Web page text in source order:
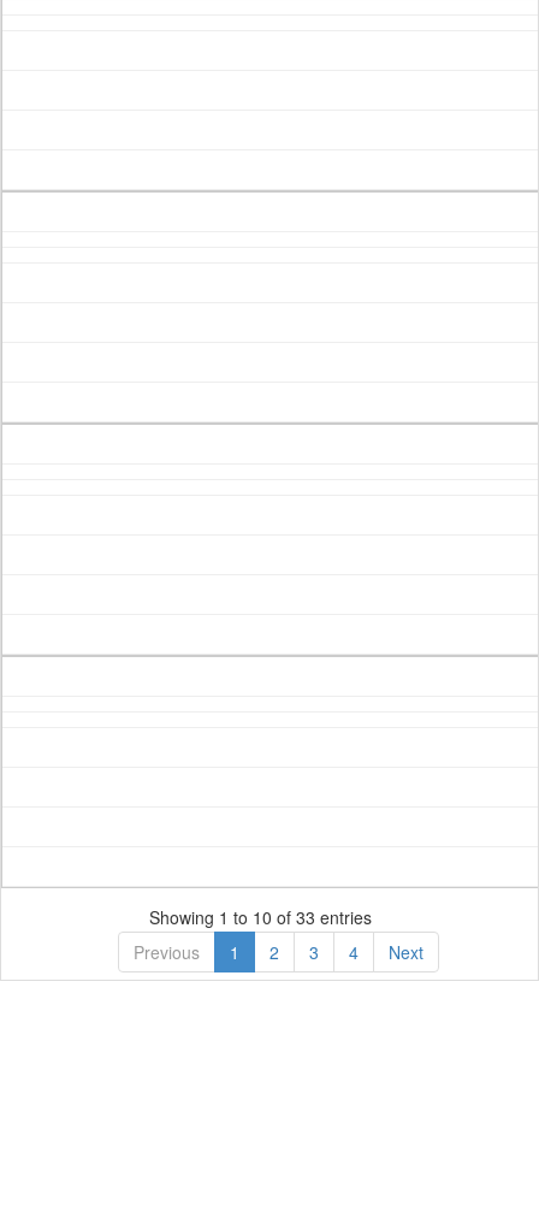
Showing 1 to 10 of 33 entries
Previous
1 2 3 4 Next